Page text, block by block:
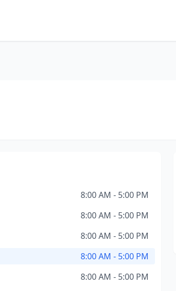
8:00 AM - 5:00 PM
8:00 AM - 5:00 PM
8:00 AM - 5:00 PM
8:00 AM - 5:00 PM
8:00 AM - 5:00 PM